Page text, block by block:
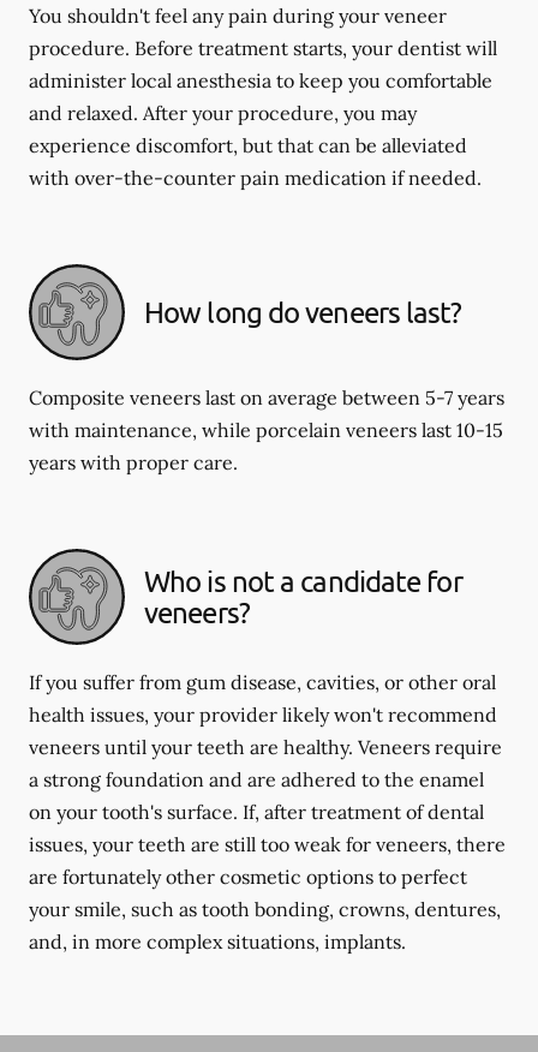
You shouldn't feel any pain during your veneer
procedure. Before treatment starts, your dentist will
administer local anesthesia to keep you comfortable
and relaxed. After your procedure, you may
experience discomfort, but that can be alleviated
with over-the-counter pain medication if needed.
How long do veneers last?
Composite veneers last on average between 5-7 years
with maintenance, while porcelain veneers last 10-15
years with proper care.
Who is not a candidate for
veneers?
If you suffer from gum disease, cavities, or other oral
health issues, your provider likely won't recommend
veneers until your teeth are healthy. Veneers require
a strong foundation and are adhered to the enamel
on your tooth's surface. If, after treatment of dental
issues, your teeth are still too weak for veneers, there
are fortunately other cosmetic options to perfect
your smile, such as tooth bonding, crowns, dentures,
and, in more complex situations, implants.